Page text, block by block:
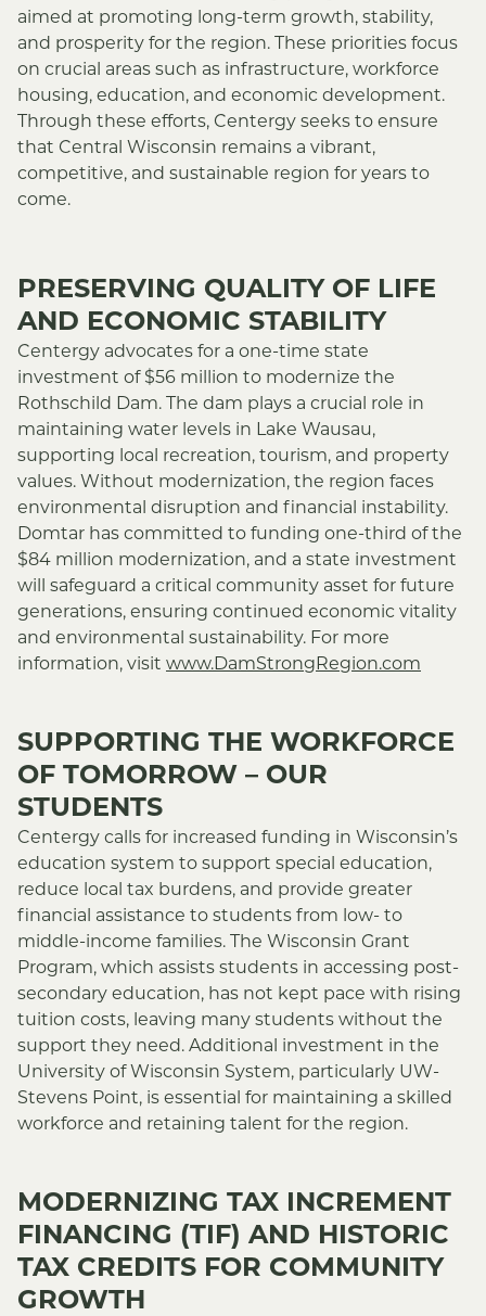
aimed at promoting long-term growth, stability,
and prosperity for the region. These priorities focus
on crucial areas such as infrastructure, workforce
housing, education, and economic development.
Through these efforts, Centergy seeks to ensure
that Central Wisconsin remains a vibrant,
competitive, and sustainable region for years to
come.
PRESERVING QUALITY OF LIFE
AND ECONOMIC STABILITY
Centergy advocates for a one-time state
investment of $56 million to modernize the
Rothschild Dam. The dam plays a crucial role in
maintaining water levels in Lake Wausau,
supporting local recreation, tourism, and property
values. Without modernization, the region faces
environmental disruption and financial instability.
Domtar has committed to funding one-third of the
$84 million modernization, and a state investment
will safeguard a critical community asset for future
generations, ensuring continued economic vitality
and environmental sustainability. For more
information, visit www.DamStrongRegion.com
SUPPORTING THE WORKFORCE
OF TOMORROW – OUR
STUDENTS
Centergy calls for increased funding in Wisconsin’s
education system to support special education,
reduce local tax burdens, and provide greater
financial assistance to students from low- to
middle-income families. The Wisconsin Grant
Program, which assists students in accessing post-
secondary education, has not kept pace with rising
tuition costs, leaving many students without the
support they need. Additional investment in the
University of Wisconsin System, particularly UW-
Stevens Point, is essential for maintaining a skilled
workforce and retaining talent for the region.
MODERNIZING TAX INCREMENT
FINANCING (TIF) AND HISTORIC
TAX CREDITS FOR COMMUNITY
GROWTH